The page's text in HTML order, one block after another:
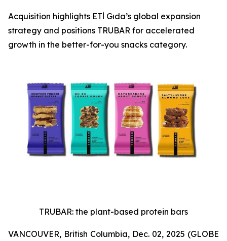
Acquisition highlights ETİ Gıda’s global expansion
strategy and positions TRUBAR for accelerated
growth in the better-for-you snacks category.
TRUBAR: the plant-based protein bars
VANCOUVER, British Columbia, Dec. 02, 2025 (GLOBE